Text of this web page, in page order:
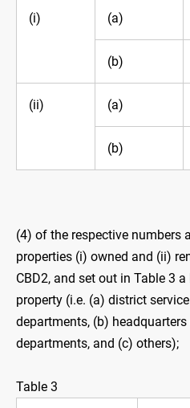
(i) (a)
(b)
(ii) (a)
(b)
(4) of the respective numbers
properties (i) owned and (ii)
CBD2, and set out in Table 3
property (i.e. (a) district
departments, (b)
departments, and (c) others);
Table 3